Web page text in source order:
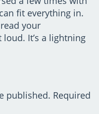
fit everything in.
your
It’s a lightning
published. Required